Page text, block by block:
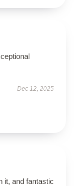
Dec 12, 2025
it, and fantastic